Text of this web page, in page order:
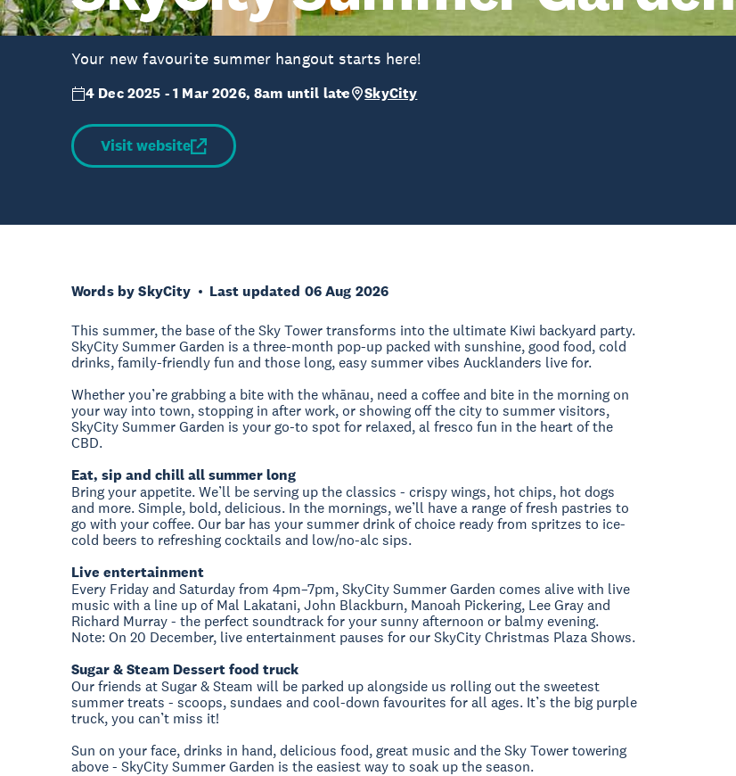
Your new favourite summer hangout starts here!
4 Dec 2025 - 1 Mar 2026, 8am until late SkyCity
Visit website
Words by SkyCity Last updated 06 Aug 2026
This summer, the base of the Sky Tower transforms into the ultimate Kiwi backyard party.
SkyCity Summer Garden is a three-month pop-up packed with sunshine, good food, cold
drinks, family-friendly fun and those long, easy summer vibes Aucklanders live for.
Whether you’re grabbing a bite with the whānau, need a coffee and bite in the morning on
your way into town, stopping in after work, or showing off the city to summer visitors,
SkyCity Summer Garden is your go-to spot for relaxed, al fresco fun in the heart of the
CBD.
Eat, sip and chill all summer long
Bring your appetite. We’ll be serving up the classics - crispy wings, hot chips, hot dogs
and more. Simple, bold, delicious. In the mornings, we’ll have a range of fresh pastries to
go with your coffee. Our bar has your summer drink of choice ready from spritzes to ice-
cold beers to refreshing cocktails and low/no-alc sips.
Live entertainment
Every Friday and Saturday from 4pm–7pm, SkyCity Summer Garden comes alive with live
music with a line up of Mal Lakatani, John Blackburn, Manoah Pickering, Lee Gray and
Richard Murray - the perfect soundtrack for your sunny afternoon or balmy evening.
Note: On 20 December, live entertainment pauses for our SkyCity Christmas Plaza Shows.
Sugar & Steam Dessert food truck
Our friends at Sugar & Steam will be parked up alongside us rolling out the sweetest
summer treats - scoops, sundaes and cool-down favourites for all ages. It’s the big purple
truck, you can’t miss it!
Sun on your face, drinks in hand, delicious food, great music and the Sky Tower towering
above - SkyCity Summer Garden is the easiest way to soak up the season.